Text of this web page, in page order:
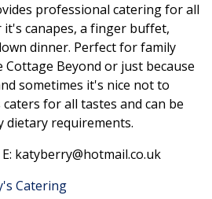
professional catering for all
it's canapes, a finger buffet,
dinner. Perfect for family
Beyond or just because
sometimes it's nice not to
for all tastes and can be
dietary requirements.
katyberry@hotmail.co.uk
Catering